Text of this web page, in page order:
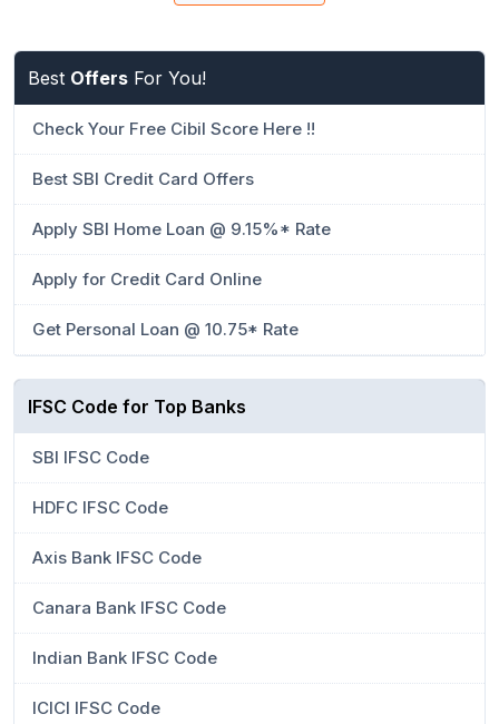
Best Offers For You!
Check Your Free Cibil Score Here !!
Best SBI Credit Card Offers
Apply SBI Home Loan @ 9.15%* Rate
Apply for Credit Card Online
Get Personal Loan @ 10.75* Rate
IFSC Code for Top Banks
SBI IFSC Code
HDFC IFSC Code
Axis Bank IFSC Code
Canara Bank IFSC Code
Indian Bank IFSC Code
ICICI IFSC Code